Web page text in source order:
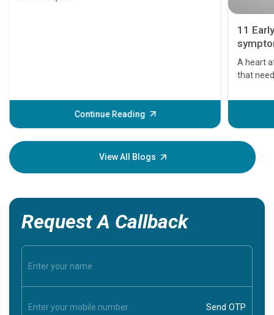
Continue Reading
11
A heart
that
before
your
View All Blogs
Request A Callback